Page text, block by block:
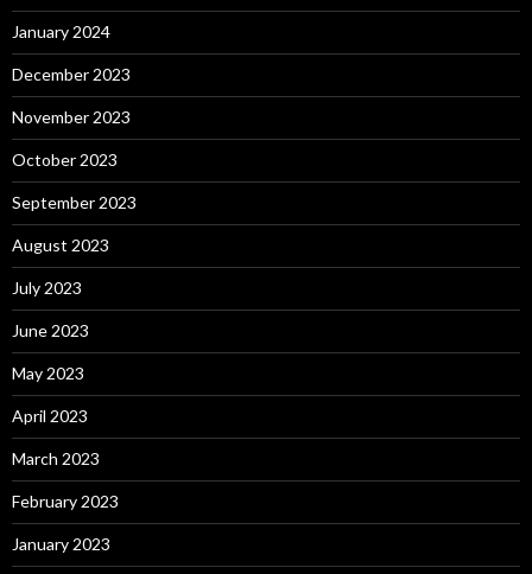
January 2024
December 2023
November 2023
October 2023
September 2023
August 2023
July 2023
June 2023
May 2023
April 2023
March 2023
February 2023
January 2023